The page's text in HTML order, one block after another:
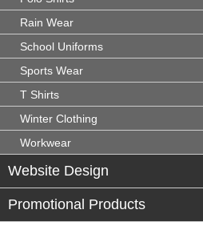
Rain Wear
School Uniforms
Sports Wear
T Shirts
Winter Clothing
Workwear
Website Design
Promotional Products